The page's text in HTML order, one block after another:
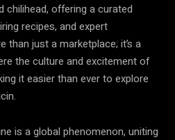
offering a curated
recipes, and expert
than just a marketplace; it’s a
the culture and excitement of
it easier than ever to explore
is a global phenomenon, uniting